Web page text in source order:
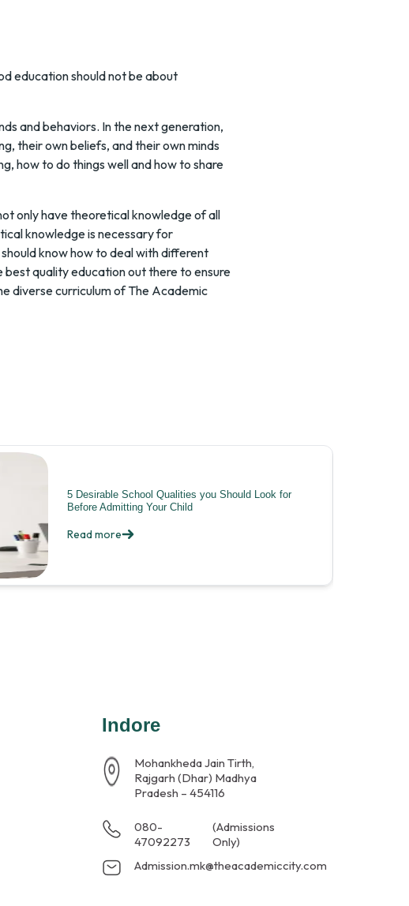
education should not be about
and behaviors. In the next generation,
their own beliefs, and their own minds
how to do things well and how to share
only have theoretical knowledge of all
knowledge is necessary for
know how to deal with different
quality education out there to ensure
diverse curriculum of The Academic
5 Desirable School Qualities you Should Look for
Before Admitting Your Child
Read more
Indore
Mohankheda Jain Tirth,
Rajgarh (Dhar) Madhya
Pradesh – 454116
080-
47092273
(Admissions
Only)
Admission.mk@theacademiccity.com